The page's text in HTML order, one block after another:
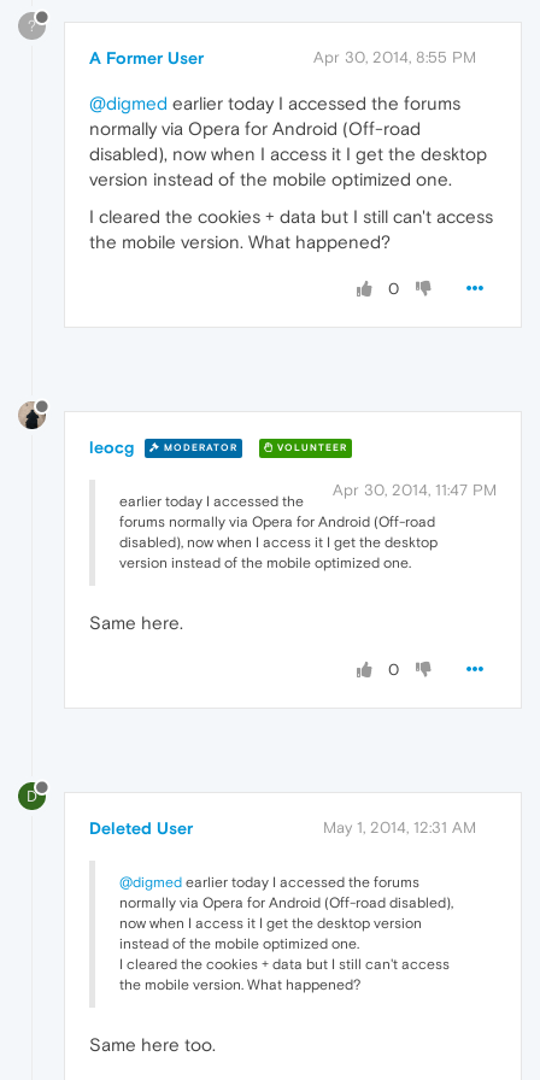
?
A Former User Apr 30, 2014, 8:55 PM
@digmed earlier today I accessed the forums
normally via Opera for Android (Off-road
disabled), now when I access it I get the desktop
version instead of the mobile optimized one.
I cleared the cookies + data but I still can't access
the mobile version. What happened?
0
leocg MODERATOR VOLUNTEER
Apr 30, 2014, 11:47 PM
earlier today I accessed the
forums normally via Opera for Android (Off-road
disabled), now when I access it I get the desktop
version instead of the mobile optimized one.
Same here.
0
D
Deleted User May 1, 2014, 12:31 AM
@digmed earlier today I accessed the forums
normally via Opera for Android (Off-road disabled),
now when I access it I get the desktop version
instead of the mobile optimized one.
I cleared the cookies + data but I still can't access
the mobile version. What happened?
Same here too.